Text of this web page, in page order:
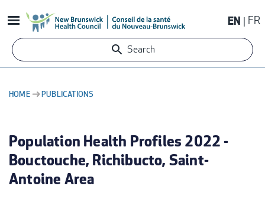
to
content
EN FR
Search
HOME PUBLICATIONS
Population Health Profiles 2022 -
Bouctouche, Richibucto, Saint-
Antoine Area